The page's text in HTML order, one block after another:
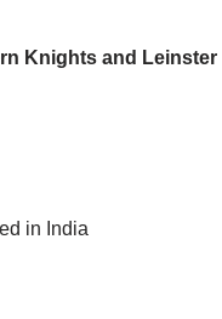
Knights and
in India